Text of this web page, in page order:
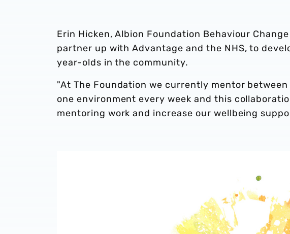
Erin Hicken, Albion Foundation Behaviour
partner up with Advantage and the NHS, to
year-olds in the community.
"At The Foundation we currently mentor
one environment every week and this
mentoring work and increase our wellbeing